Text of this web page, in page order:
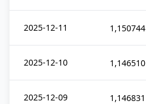
2025-12-11 1,150744
2025-12-10 1,146510
2025-12-09 1,146831